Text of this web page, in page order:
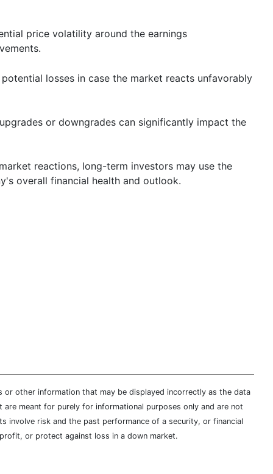
price volatility around the earnings
losses in case the market reacts unfavorably
or downgrades can significantly impact the
reactions, long-term investors may use the
overall financial health and outlook.
or other information that may be displayed incorrectly as the data
meant for purely for informational purposes only and are not
involve risk and the past performance of a security, or financial
or protect against loss in a down market.